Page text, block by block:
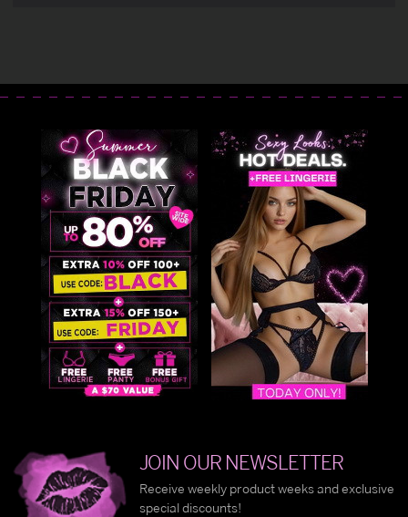
JOIN OUR NEWSLETTER
Receive weekly product weeks and exclusive
special discounts!